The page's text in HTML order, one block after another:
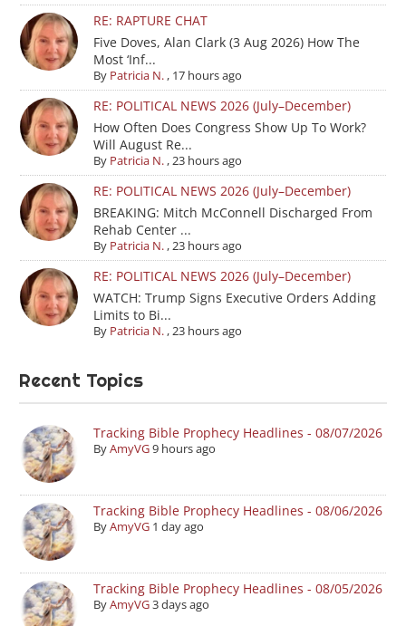
RE: RAPTURE CHAT
Five Doves, Alan Clark (3 Aug 2026) How The
Most ‘Inf...
By Patricia N., 17 hours ago
RE: POLITICAL NEWS 2026 (July–December)
How Often Does Congress Show Up To Work?
Will August Re...
By Patricia N.,23 hours ago
RE: POLITICAL NEWS 2026 (July–December)
BREAKING: Mitch McConnell Discharged From
Rehab Center ...
By Patricia N.,23 hours ago
RE: POLITICAL NEWS 2026 (July–December)
WATCH: Trump Signs Executive Orders Adding
Limits to Bi...
By Patricia N.,23 hours ago
Recent Topics
Tracking Bible Prophecy Headlines - 08/07/2026
ByAmyVG9 hours ago
Tracking Bible Prophecy Headlines - 08/06/2026
ByAmyVG 1 day ago
Tracking Bible Prophecy Headlines - 08/05/2026
ByAmyVG3 days ago